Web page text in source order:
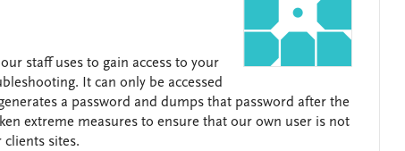
staff uses to gain access to your
It can only be accessed
a password and dumps that password after the
extreme measures to ensure that our own user is not
sites.